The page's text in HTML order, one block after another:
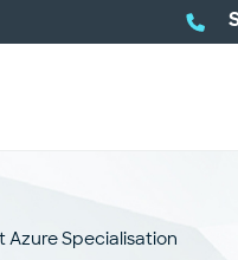
Azure Specialisation